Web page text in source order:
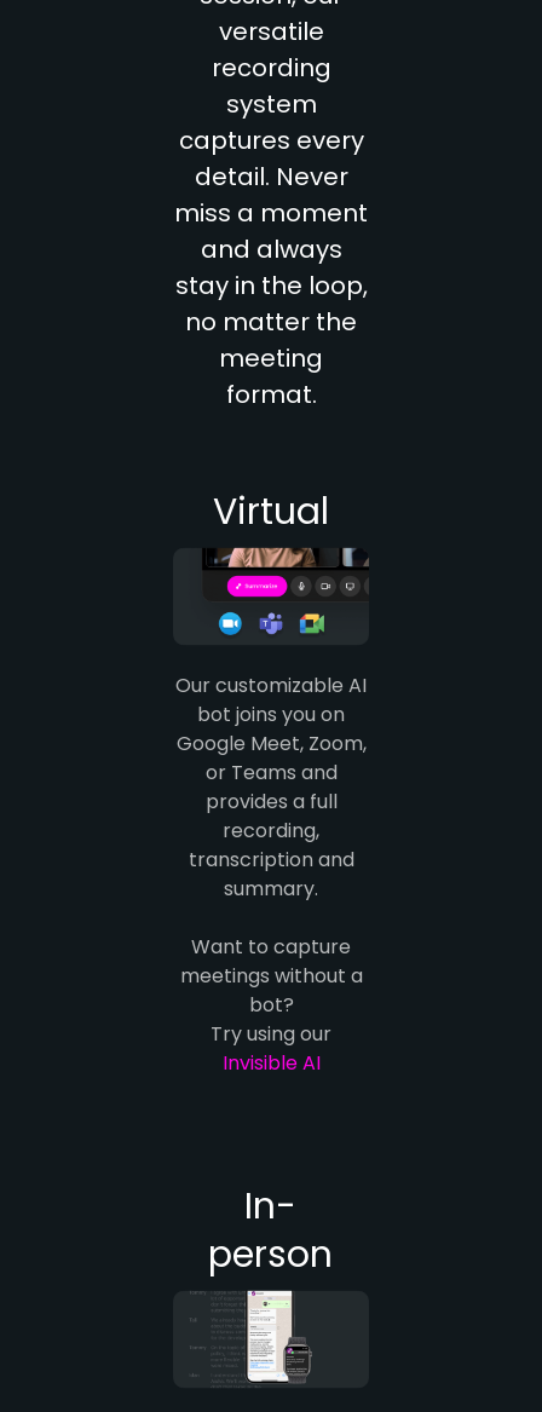
versatile
recording
system
captures every
detail. Never
miss a moment
and always
stay in the loop,
no matter the
meeting
format.
Virtual
Our customizable AI
bot joins you on
Google Meet, Zoom,
or Teams and
provides a full
recording,
transcription and
summary.
Want to capture
meetings without a
bot?
Try using our
Invisible AI
In-
person